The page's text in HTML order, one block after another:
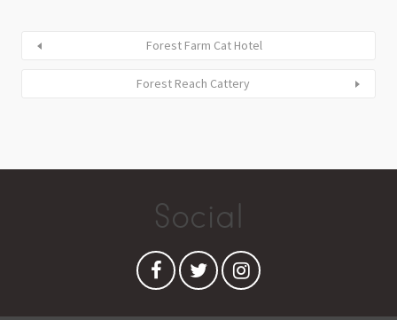
Forest Farm Cat Hotel
Forest Reach Cattery
Social